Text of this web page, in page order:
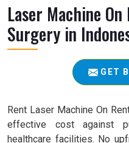
Laser Machine
Surgery in
GET
Rent Laser Machine On
effective cost against
healthcare facilities. No